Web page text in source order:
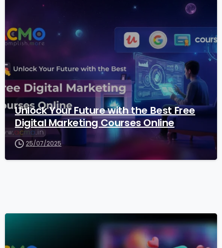
Unlock Your Future with the Best Free
Digital Marketing Courses Online
25/07/2025